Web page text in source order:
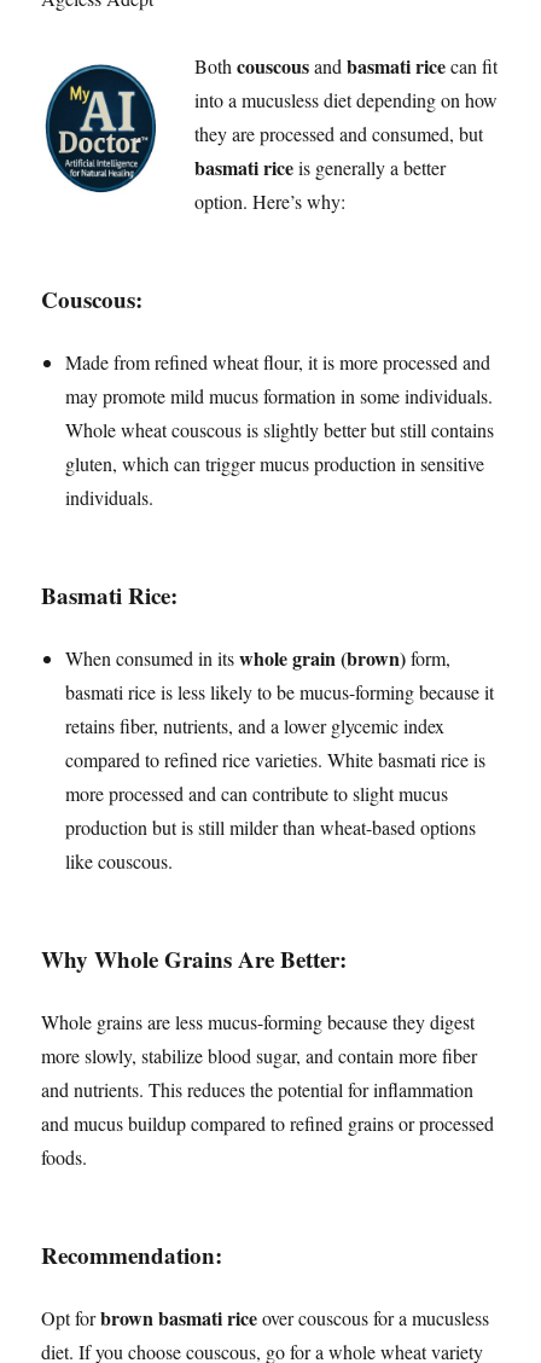
Bothcouscousandbasmati ricecan fit
into a mucusless diet depending on how
they are processed and consumed, but
basmati riceis generally a better
option. Here’s why:
Couscous:
Made from refined wheat flour, it is more processed and
may promote mild mucus formation in some individuals.
Whole wheat couscous is slightly better but still contains
gluten, which can trigger mucus production in sensitive
individuals.
Basmati Rice:
When consumed in itswhole grain (brown)form,
basmati rice is less likely to be mucus-forming because it
retains fiber, nutrients, and a lower glycemic index
compared to refined rice varieties. White basmati rice is
more processed and can contribute to slight mucus
production but is still milder than wheat-based options
like couscous.
Why Whole Grains Are Better:
Whole grains are less mucus-forming because they digest
more slowly, stabilize blood sugar, and contain more fiber
and nutrients. This reduces the potential for inflammation
and mucus buildup compared to refined grains or processed
foods.
Recommendation:
Opt forbrown basmati riceover couscous for a mucusless
diet. If you choose couscous, go for a whole wheat variety